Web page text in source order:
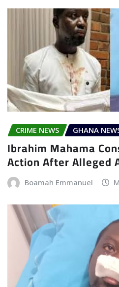
CRIME NEWS GHANA
Ibrahim Mahama
Action After Alleged
Boamah Emmanuel